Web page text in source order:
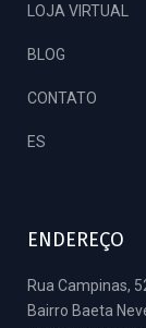
LOJA VIRTUAL
BLOG
CONTATO
ES
ENDEREÇO
Rua Campinas,
Bairro Baeta